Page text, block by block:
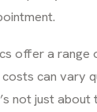
offer a
can vary
not just